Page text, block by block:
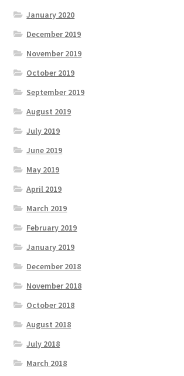
January 2020
December 2019
November 2019
October 2019
September 2019
August 2019
July 2019
June 2019
May 2019
April 2019
March 2019
February 2019
January 2019
December 2018
November 2018
October 2018
August 2018
July 2018
March 2018